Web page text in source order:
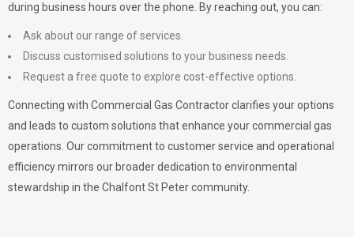
during business hours over the phone. By reaching out, you can:
Ask about our range of services.
Discuss customised solutions to your business needs.
Request a free quote to explore cost-effective options.
Connecting with Commercial Gas Contractor clarifies your options
and leads to custom solutions that enhance your commercial gas
operations. Our commitment to customer service and operational
efficiency mirrors our broader dedication to environmental
stewardship in the Chalfont St Peter community.